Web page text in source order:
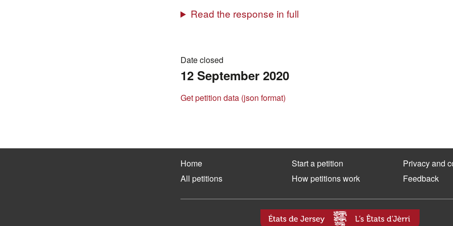
Read the response in full
Date closed
12 September 2020
Get petition data (json format)
Home
All petitions
Start a petition
How petitions work
Privacy and
Feedback